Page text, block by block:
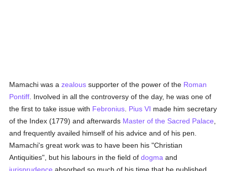
Mamachi was azealous supporter of the power of the Roman
Pontiff . Involved in all the controversy of the day, he was one of
the first to take issue with Febronius Pius VI made him secretary
of the Index (1779) and afterwards Master of the Sacred Palace
and frequently availed himself of his advice and of his pen.
Mamachi's great work was to have been his "Christian
Antiquities", but his labours in the field ofdogma and